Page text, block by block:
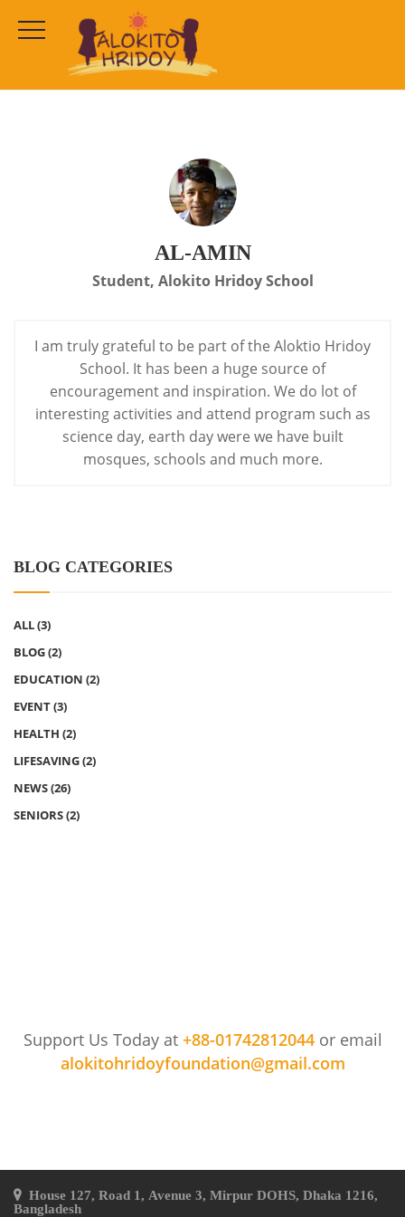
Al-Amin
TESTIMONIALS AL-AMIN
AL-AMIN
Student, Alokito Hridoy School
I am truly grateful to be part of the Aloktio Hridoy
School. It has been a huge source of
encouragement and inspiration. We do lot of
interesting activities and attend program such as
science day, earth day were we have built
mosques, schools and much more.
BLOG CATEGORIES
ALL(3)
BLOG(2)
EDUCATION (2)
EVENT(3)
HEALTH (2)
LIFESAVING(2)
NEWS(26)
SENIORS(2)
Support Us Today at +88-01742812044 or email
alokitohridoyfoundation@gmail.com
House 127, Road 1, Avenue 3, Mirpur DOHS, Dhaka 1216,
Bangladesh